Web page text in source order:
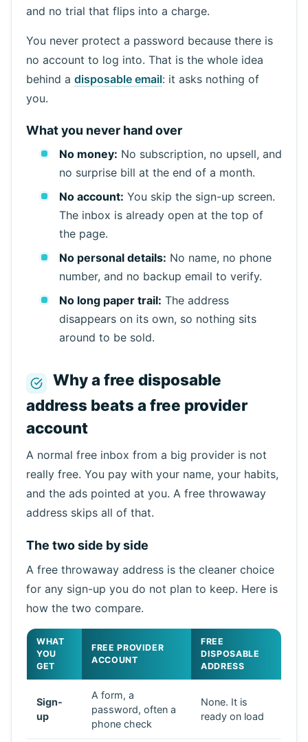
Refresh
and no trial that flips into a charge.
You never protect a password because there is
no account to log into. That is the whole idea
behind a disposable email: it asks nothing of
you.
What you never hand over
No money: No subscription, no upsell, and
no surprise bill at the end of a month.
No account: You skip the sign-up screen.
The inbox is already open at the top of
the page.
No personal details: No name, no phone
number, and no backup email to verify.
No long paper trail: The address
disappears on its own, so nothing sits
around to be sold.
Why a free disposable
address beats a free provider
account
A normal free inbox from a big provider is not
really free. You pay with your name, your habits,
and the ads pointed at you. A free throwaway
address skips all of that.
The two side by side
A free throwaway address is the cleaner choice
for any sign-up you do not plan to keep. Here is
how the two compare.
WHAT
YOU
GET
FREE PROVIDER
ACCOUNT
FREE
DISPOSABLE
ADDRESS
Sign-
up
A form, a
password, often a
phone check
None. It is
ready on load